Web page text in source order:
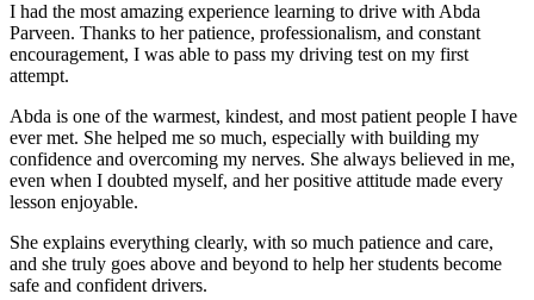
I had the most amazing experience learning to drive with Abda
Parveen. Thanks to her patience, professionalism, and constant
encouragement, I was able to pass my driving test on my first
attempt.
Abda is one of the warmest, kindest, and most patient people I have
ever met. She helped me so much, especially with building my
confidence and overcoming my nerves. She always believed in me,
even when I doubted myself, and her positive attitude made every
lesson enjoyable.
She explains everything clearly, with so much patience and care,
and she truly goes above and beyond to help her students become
safe and confident drivers.